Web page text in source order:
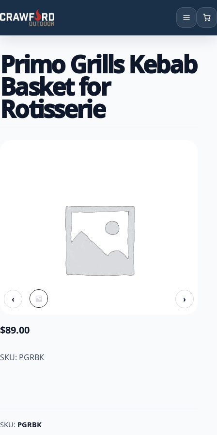
Locations
Primo Grills Kebab
Basket for
Rotisserie
‹ ›
$89.00
SKU: PGRBK
SKU: PGRBK